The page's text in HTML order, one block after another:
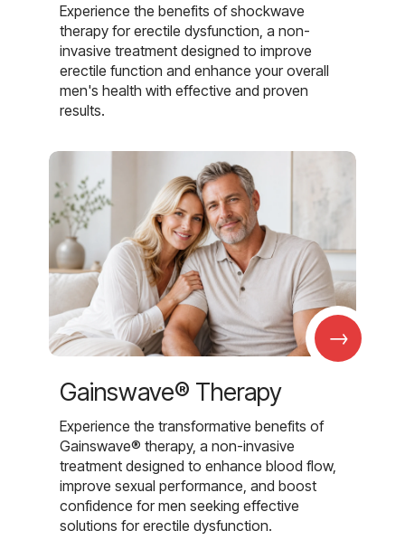
Experience the benefits of shockwave
therapy for erectile dysfunction, a non-
invasive treatment designed to improve
erectile function and enhance your overall
men's health with effective and proven
results.
→
Gainswave® Therapy
Experience the transformative benefits of
Gainswave® therapy, a non-invasive
treatment designed to enhance blood flow,
improve sexual performance, and boost
confidence for men seeking effective
solutions for erectile dysfunction.